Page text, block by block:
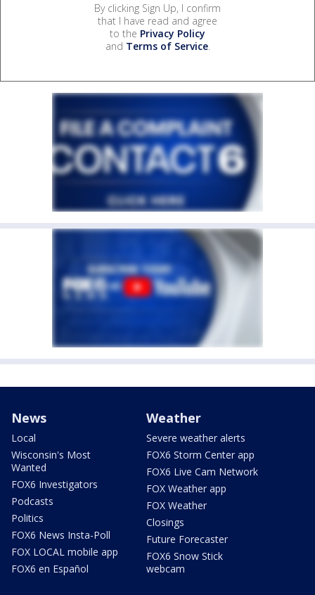
By clicking Sign Up, I confirm
that I have read and agree
to the Privacy Policy
and Terms of Service.
News
Local
Wisconsin's Most
Wanted
FOX6 Investigators
Podcasts
Politics
FOX6 News Insta-Poll
FOX LOCAL mobile app
FOX6 en Español
Weather
Severe weather alerts
FOX6 Storm Center app
FOX6 Live Cam Network
FOX Weather app
FOX Weather
Closings
Future Forecaster
FOX6 Snow Stick
webcam